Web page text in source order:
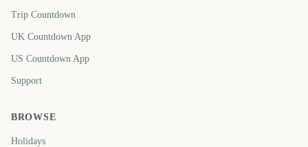
Trip Countdown
UK Countdown App
US Countdown App
Support
BROWSE
Holidays